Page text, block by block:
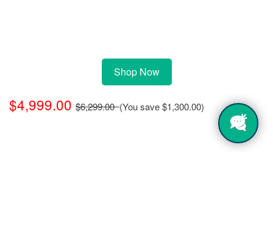
Shop Now
$4,999.00 $6,299.00 (You save$1,300.00)